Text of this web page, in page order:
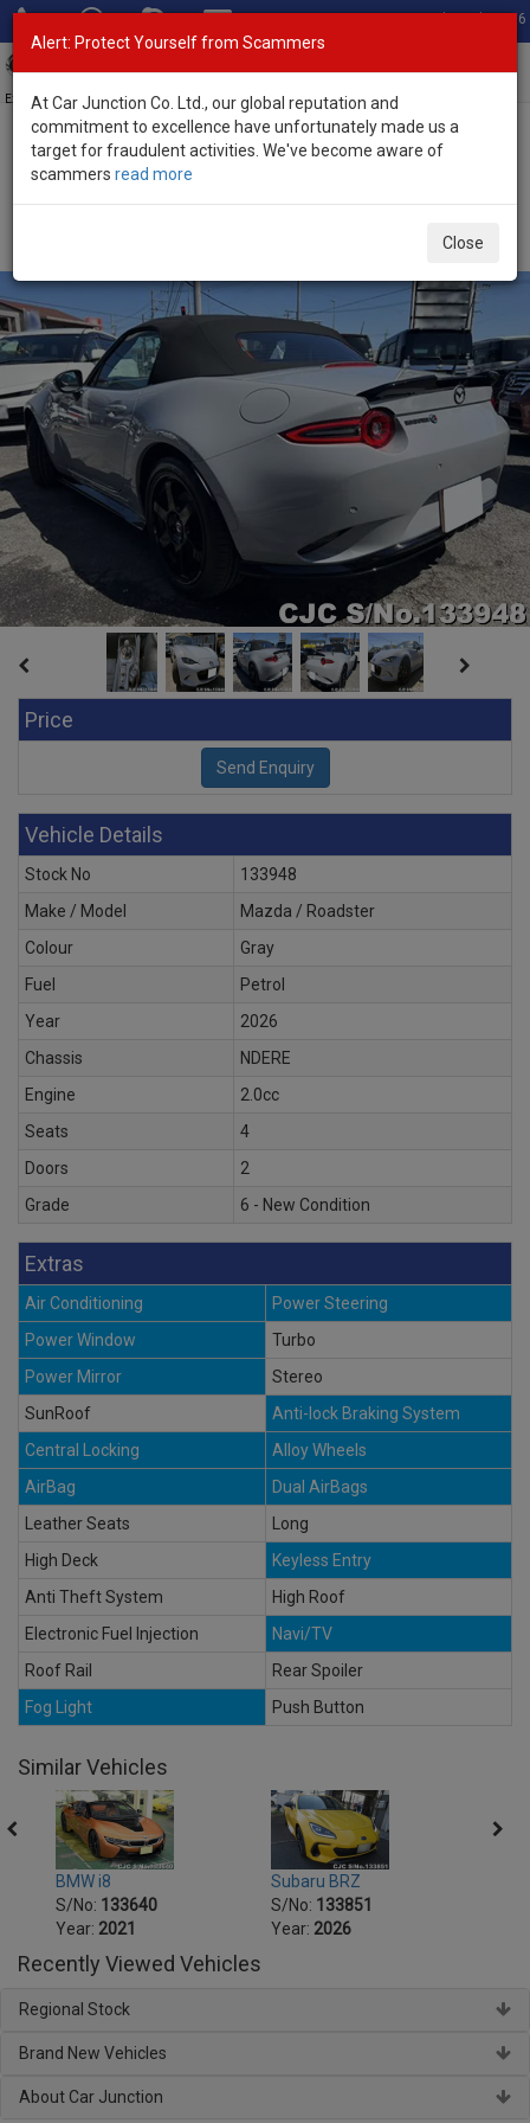
Total Stock: 3056
Exporter of New and Used Japanese Vehicles
Home>Stock>Mazda>
Price
Vehicle Details
Stock No
133948
Make / Model
Mazda / Roadster
Colour
Gray
Fuel
Petrol
Year
2026
Chassis
NDERE
Engine
2.0cc
Seats
4
Doors
2
Grade
6 - New Condition
Extras
Air Conditioning
Power Steering
Power Window
Turbo
Power Mirror
Stereo
SunRoof
Anti-lock Braking System
Central Locking
Alloy Wheels
AirBag
Dual AirBags
Leather Seats
Long
High Deck
Keyless Entry
Anti Theft System
High Roof
Electronic Fuel Injection
Navi/TV
Roof Rail
Rear Spoiler
Fog Light
Push Button
Similar Vehicles
BMW i8
S/No: 133640
Year: 2021
Subaru BRZ
S/No: 133851
Year: 2026
Recently Viewed Vehicles
Regional Stock
Brand New Vehicles
About Car Junction
Alert: Protect Yourself from Scammers
At Car Junction Co. Ltd., our global reputation and
commitment to excellence have unfortunately made us a
target for fraudulent activities. We've become aware of
scammers read more
Close